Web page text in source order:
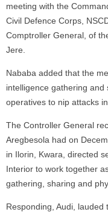
meeting with the
Civil Defence Corps,
Comptroller General, of
Jere.
Nababa added that the
intelligence gathering
operatives to nip attacks
The Controller General
Aregbesola had on
in Ilorin, Kwara, directed
Interior to work together
gathering, sharing and
Responding, Audi,